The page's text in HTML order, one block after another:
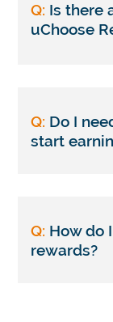
Q: Is there
uChoose
Q: Do I
start
Q: How do
rewards?